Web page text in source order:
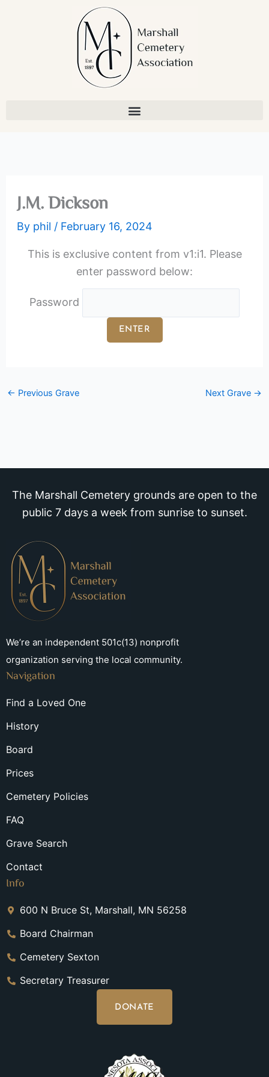
J.M. Dickson
By phil / February 16, 2024
This is exclusive content from v1:i1. Please
enter password below:
Password
← Previous Grave Next Grave →
The Marshall Cemetery grounds are open to the
public 7 days a week from sunrise to sunset.
We’re an independent 501c(13) nonprofit
organization serving the local community.
Navigation
Find a Loved One
History
Board
Prices
Cemetery Policies
FAQ
Grave Search
Contact
Info
600 N Bruce St, Marshall, MN 56258
Board Chairman
Cemetery Sexton
Secretary Treasurer
DONATE